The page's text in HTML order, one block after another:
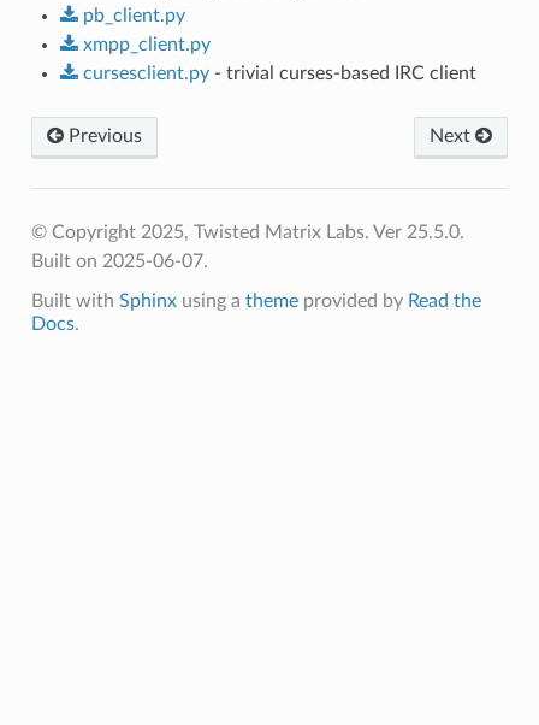
pb_client.py
xmpp_client.py
cursesclient.py- trivial curses-based IRC client
Previous Next
© Copyright 2025, Twisted Matrix Labs. Ver 25.5.0.
Built on 2025-06-07.
Built with Sphinxusing a themeprovided by Read the
Docs.